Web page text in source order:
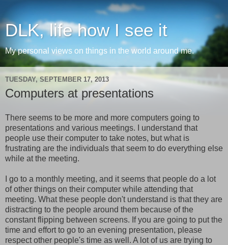
DLK, life how I see it
My personal views on things in the world around me.
TUESDAY, SEPTEMBER 17, 2013
Computers at presentations
There seems to be more and more computers going to
presentations and various meetings. I understand that
people use their computer to take notes, but what is
frustrating are the individuals that seem to do everything else
while at the meeting.
I go to a monthly meeting, and it seems that people do a lot
of other things on their computer while attending that
meeting. What these people don't understand is that they are
distracting to the people around them because of the
constant flipping between screens. If you are going to put the
time and effort to go to an evening presentation, please
respect other people's time as well. A lot of us are trying to